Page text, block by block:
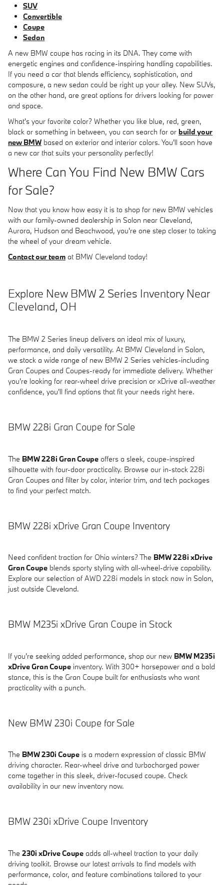
SUV
Convertible
Coupe
Sedan
A new BMW coupe has racing in its DNA. They come with
energetic engines and confidence-inspiring handling capabilities.
If you need a car that blends efficiency, sophistication, and
composure, a new sedan could be right up your alley. New SUVs,
on the other hand, are great options for drivers looking for power
and space.
What's your favorite color? Whether you like blue, red, green,
black or something in between, you can search for or build your
new BMW based on exterior and interior colors. You'll soon have
a new car that suits your personality perfectly!
Where Can You Find New BMW Cars
for Sale?
Now that you know how easy it is to shop for new BMW vehicles
with our family-owned dealership in Solon near Cleveland,
Aurora, Hudson and Beachwood, you're one step closer to taking
the wheel of your dream vehicle.
Contact our team at BMW Cleveland today!
Explore New BMW 2 Series Inventory Near
Cleveland, OH
The BMW 2 Series lineup delivers an ideal mix of luxury,
performance, and daily versatility. At BMW Cleveland in Solon,
we stock a wide range of new BMW 2 Series vehicles-including
Gran Coupes and Coupes-ready for immediate delivery. Whether
you're looking for rear-wheel drive precision or xDrive all-weather
confidence, you'll find options that fit your needs right here.
BMW 228i Gran Coupe for Sale
The BMW 228i Gran Coupe offers a sleek, coupe-inspired
silhouette with four-door practicality. Browse our in-stock 228i
Gran Coupes and filter by color, interior trim, and tech packages
to find your perfect match.
BMW 228i xDrive Gran Coupe Inventory
Need confident traction for Ohio winters? The BMW 228i xDrive
Gran Coupe blends sporty styling with all-wheel-drive capability.
Explore our selection of AWD 228i models in stock now in Solon,
just outside Cleveland.
BMW M235i xDrive Gran Coupe in Stock
If you're seeking added performance, shop our new BMW M235i
xDrive Gran Coupe inventory. With 300+ horsepower and a bold
stance, this is the Gran Coupe built for enthusiasts who want
practicality with a punch.
New BMW 230i Coupe for Sale
The BMW 230i Coupe is a modern expression of classic BMW
driving character. Rear-wheel drive and turbocharged power
come together in this sleek, driver-focused coupe. Check
availability in our new inventory now.
BMW 230i xDrive Coupe Inventory
The 230i xDrive Coupe adds all-wheel traction to your daily
driving toolkit. Browse our latest arrivals to find models with
performance, color, and feature combinations tailored to your